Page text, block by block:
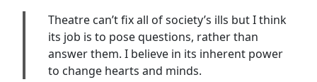
Theatre can’t fix all of society’s ills but I think
its job is to pose questions, rather than
answer them. I believe in its inherent power
to change hearts and minds.